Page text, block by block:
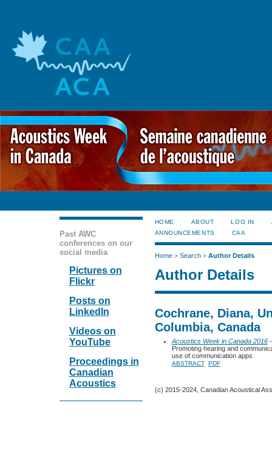
Past AWC
conferences on our
social media
Pictures on
Flickr
Posts on
LinkedIn
Videos on
YouTube
Proceedings in
Canadian
Acoustics
HOME ABOUT LOG IN
ANNOUNCEMENTS
CAA
Home> Search> Author Details
Author Details
Cochrane, Diana,
Columbia, Canada
Acoustics Week in Canada 2016-
Promoting hearing and
use of communication apps
ABSTRACT PDF
(c) 2015-2024, Canadian Acoustical